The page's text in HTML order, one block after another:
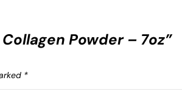
Powder – 7oz”
*